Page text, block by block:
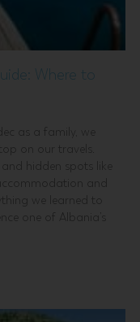
Where to
as a family, we
on our travels.
hidden spots like
and
we learned to
one of Albania’s